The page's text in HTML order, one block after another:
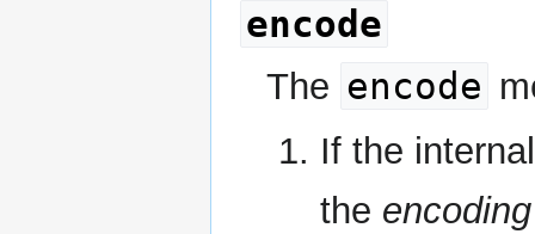
encode
The encode
If the
the